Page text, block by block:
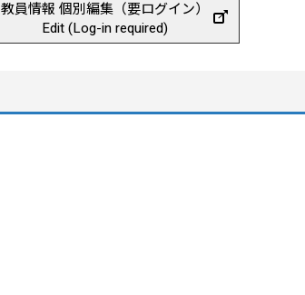
教員情報 個別編集（要ログイン）
Edit (Log-in required)